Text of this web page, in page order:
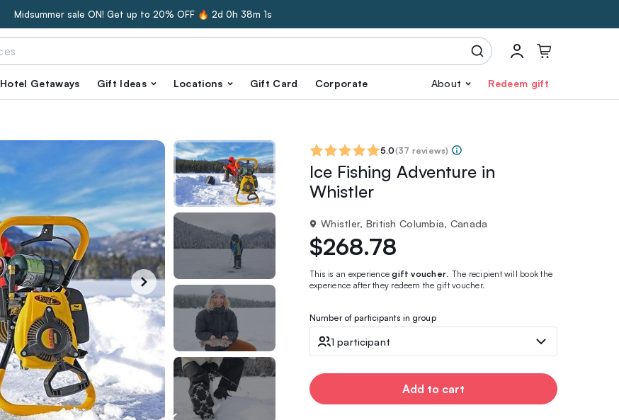
Midsummer sale ON! Get up to 20% OFF 🔥 2d 0h 38m 0s
Hotel Getaways Gift Ideas Locations Gift Card Corporate About Redeem gift
5.0(37 reviews)
Ice Fishing Adventure in
Whistler
Whistler, British Columbia, Canada
$268.78
This is an experiencegift voucher. The recipient will book the
experience after they redeem the gift voucher.
Number of participants in group
1 participant
Add to cart